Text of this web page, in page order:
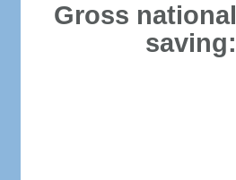
Gross national
saving: